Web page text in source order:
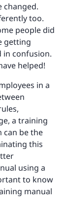
changed.
too.
people did
getting
in confusion.
helped!
in a
a training
can be the
this
using a
to know
manual